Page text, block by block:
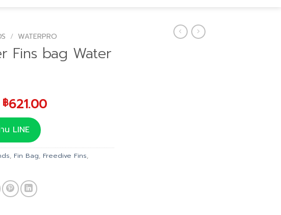
/ WATERPRO
Fins bag Water
Original
price
was:
฿690.00.
฿621.00Current
น LINE
, Fin Bag, Freedive Fins,